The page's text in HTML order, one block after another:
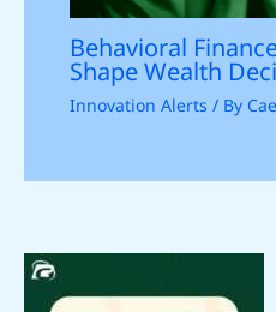
Behavioral
Shape Wealth
Innovation Alerts / By